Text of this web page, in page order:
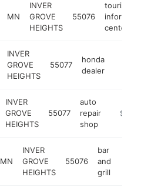
MN
INVER
GROVE
HEIGHTS
55076
tourist
center
INVER
GROVE
HEIGHTS
55077
honda
dealer
INVER
GROVE
HEIGHTS
55077
auto
repair
shop
$1M-
MN
INVER
GROVE
HEIGHTS
55076
bar
and
grill